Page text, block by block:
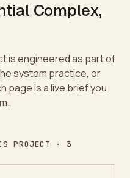
Complex,
is engineered as part of
system practice, or
page is a live brief you
PROJECT · 3